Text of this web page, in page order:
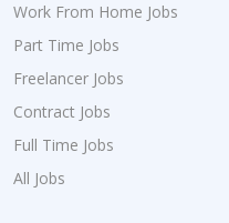
Work From Home Jobs
Part Time Jobs
Freelancer Jobs
Contract Jobs
Full Time Jobs
All Jobs